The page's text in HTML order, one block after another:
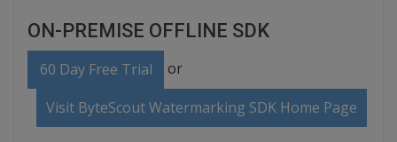
ON-PREMISE OFFLINE SDK
60 Day Free Trial or
Visit ByteScout Watermarking SDK Home Page